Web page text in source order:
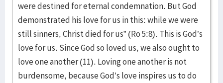
were destined for eternal condemnation. But God
demonstrated his love for us in this: while we were
still sinners, Christ died for us” (Ro 5:8). This is God’s
love for us. Since God so loved us, we also ought to
love one another (11). Loving one another is not
burdensome, because God’s love inspires us to do